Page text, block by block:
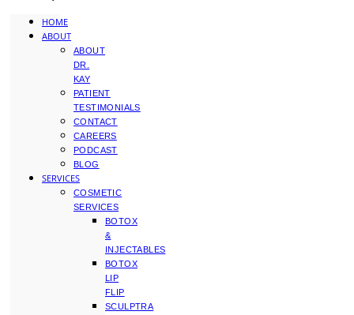
HOME
ABOUT
ABOUT
DR.
KAY
PATIENT
TESTIMONIALS
CONTACT
CAREERS
PODCAST
BLOG
SERVICES
COSMETIC
SERVICES
BOTOX
&
INJECTABLES
BOTOX
LIP
FLIP
SCULPTRA